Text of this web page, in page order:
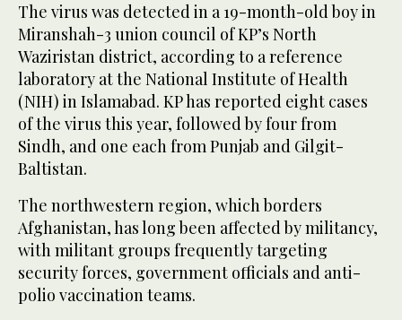
The virus was detected in a 19-month-old boy in
Miranshah-3 union council of KP’s North
Waziristan district, according to a reference
laboratory at the National Institute of Health
(NIH) in Islamabad. KP has reported eight cases
of the virus this year, followed by four from
Sindh, and one each from Punjab and Gilgit-
Baltistan.
The northwestern region, which borders
Afghanistan, has long been affected by militancy,
with militant groups frequently targeting
security forces, government officials and anti-
polio vaccination teams.